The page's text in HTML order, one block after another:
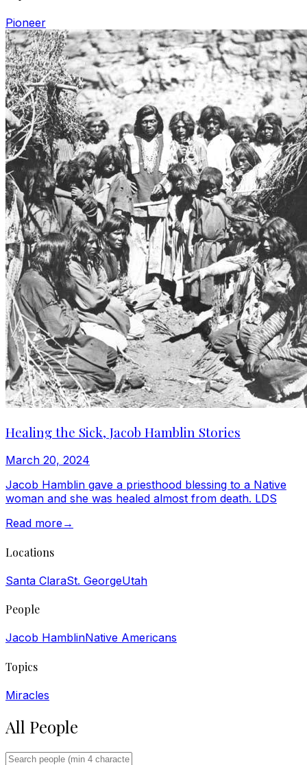
Pioneer
Healing the Sick, Jacob Hamblin Stories
March 20, 2024
Jacob Hamblin gave a priesthood blessing to a Native
woman and she was healed almost from death. LDS
Read more→
Locations
Santa ClaraSt. GeorgeUtah
People
Jacob HamblinNative Americans
Topics
Miracles
All People